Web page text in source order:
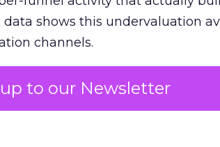
to our Newsletter
shows this undervaluation
channels.
starves the channels
in demand capture at the bottom